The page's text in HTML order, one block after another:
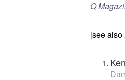
Q
[see also